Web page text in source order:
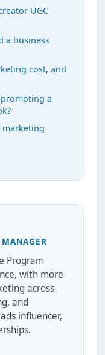
UGC
a business
cost, and
a
marketing
Program
with more
across
and
influencer,